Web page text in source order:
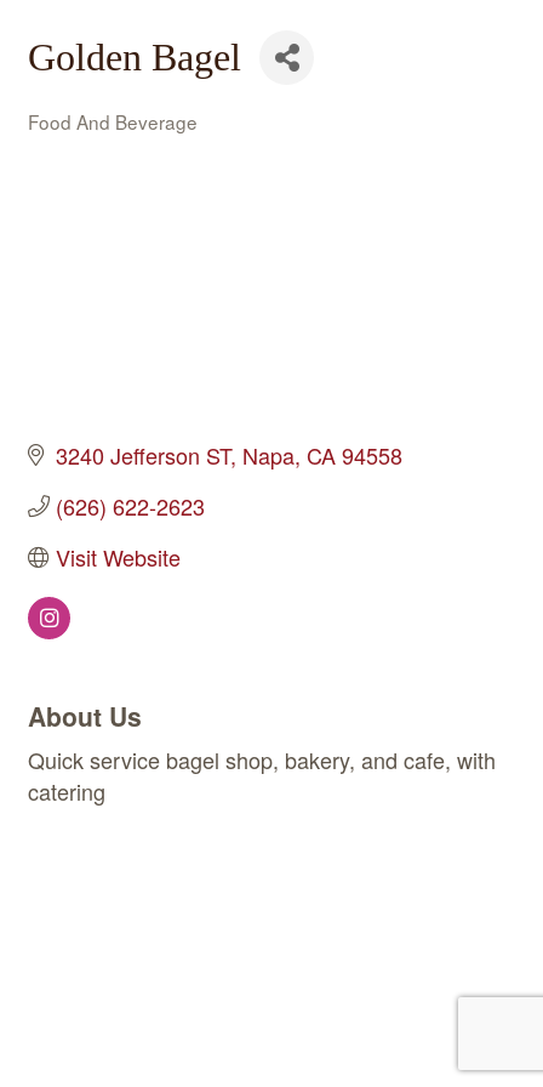
Golden Bagel
Categories
Food And Beverage
3240 Jefferson ST Napa CA 94558
(626) 622-2623
Visit Website
About Us
Quick service bagel shop, bakery, and cafe, with
catering